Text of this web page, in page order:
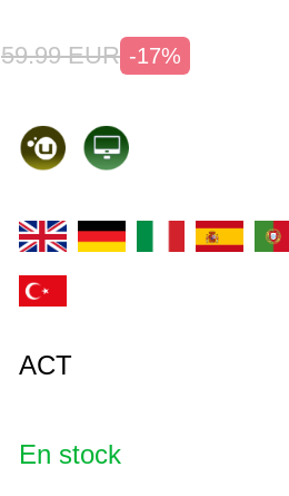
59.99 EUR -17%
ACT
En stock